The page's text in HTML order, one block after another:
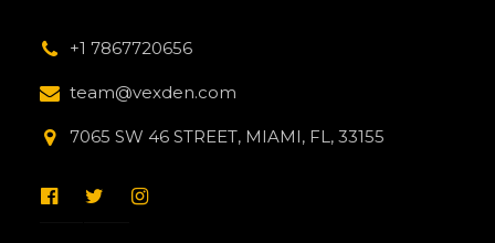
+1 7867720656
team@vexden.com
7065 SW 46 STREET, MIAMI, FL, 33155